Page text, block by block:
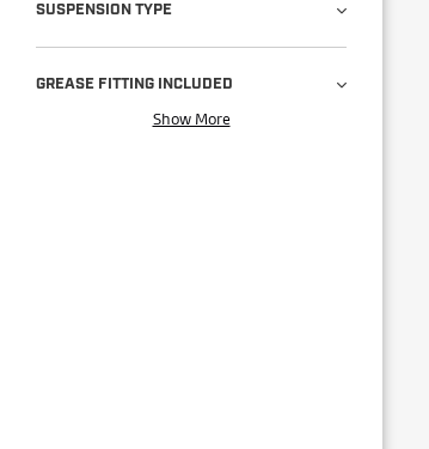
SUSPENSION TYPE
GREASE FITTING INCLUDED
Show More